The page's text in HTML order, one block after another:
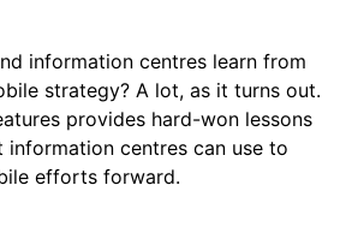
information centres learn from
strategy? A lot, as it turns out.
provides hard-won lessons
information centres can use to
efforts forward.